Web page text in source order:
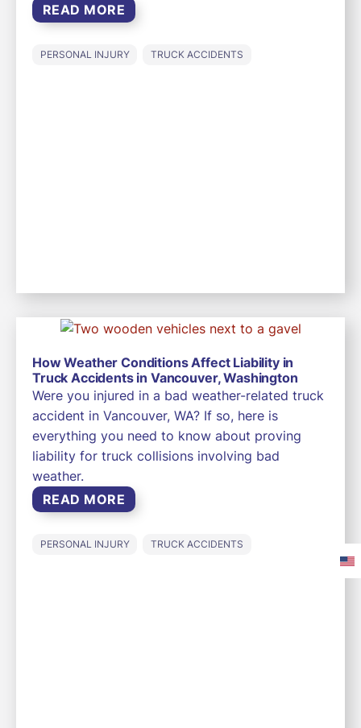
READ MORE
PERSONAL INJURY TRUCK ACCIDENTS
How Weather Conditions Affect Liability in
Truck Accidents in Vancouver, Washington
Were you injured in a bad weather-related truck
accident in Vancouver, WA? If so, here is
everything you need to know about proving
liability for truck collisions involving bad
weather.
READ MORE
PERSONAL INJURY TRUCK ACCIDENTS